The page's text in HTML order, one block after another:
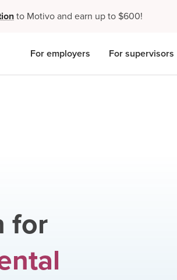
to Motivo and earn up to $600!
For employers For supervisors
for